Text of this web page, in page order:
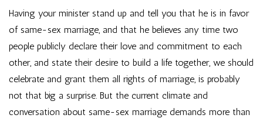
Having your minister stand up and tell you that he is in favor
of same-sex marriage, and that he believes any time two
people publicly declare their love and commitment to each
other, and state their desire to build a life together, we should
celebrate and grant them all rights of marriage, is probably
not that big a surprise. But the current climate and
conversation about same-sex marriage demands more than